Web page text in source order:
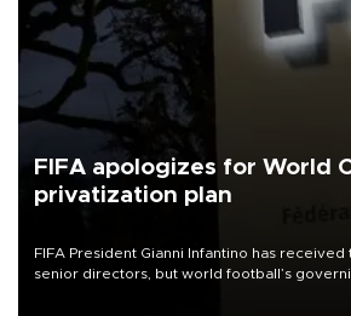
FIFA apologizes for World
privatization plan
FIFA President Gianni Infantino has received
senior directors, but world football’s